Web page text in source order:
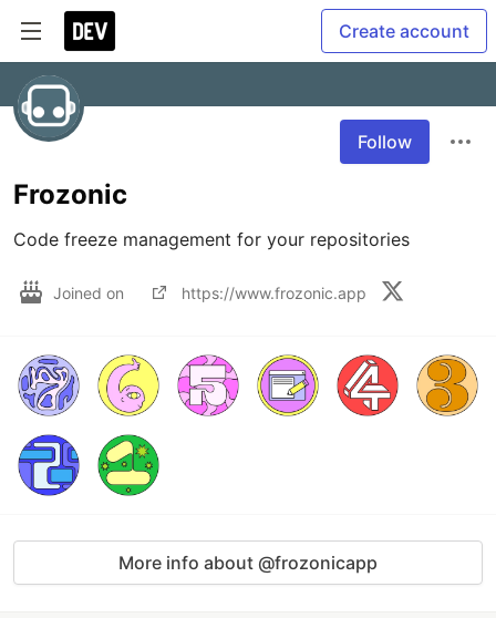
Create account
Follow
Frozonic
Code freeze management for your repositories
Joined on https://www.frozonic.app
More info about @frozonicapp